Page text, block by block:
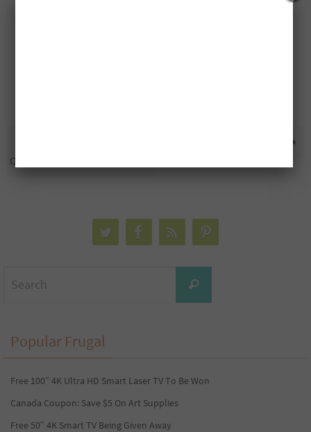
Only $1
Search
Popular Frugal
Free 100” 4K Ultra HD Smart Laser TV To Be Won
Canada Coupon: Save $5 On Art Supplies
Free 50″ 4K Smart TV Being Given Away